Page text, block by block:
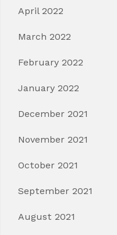
April 2022
March 2022
February 2022
January 2022
December 2021
November 2021
October 2021
September 2021
August 2021